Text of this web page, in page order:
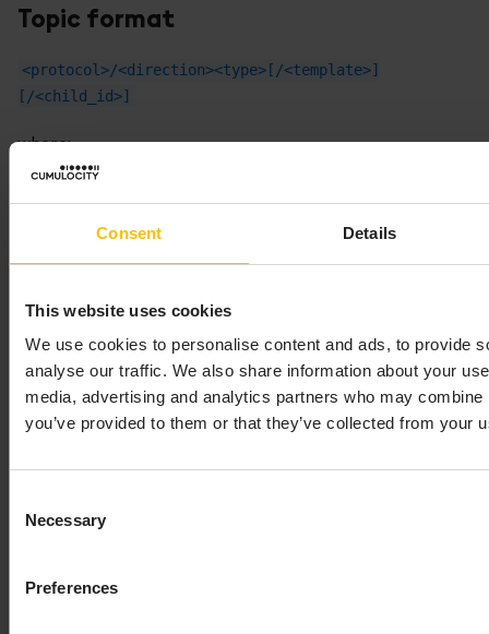
Consent Details
This website uses cookies
We use cookies to personalise content and ads, to provide
analyse our traffic. We also share information about your
media, advertising and analytics partners who may
you’ve provided to them or that they’ve collected from your
Selection
Necessary
Preferences
Topic format
<protocol>/<direction><type>[/<template>]
[/<child_id>]
where:
for more information.
can be
(upstream from the
<type> can be s (static), c (custom, device-
defined), d (default), t (template) or cr
(credentials).
SUBSCRIBE s/dcr